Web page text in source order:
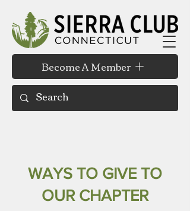
Become A Member
WAYS TO GIVE TO
OUR CHAPTER